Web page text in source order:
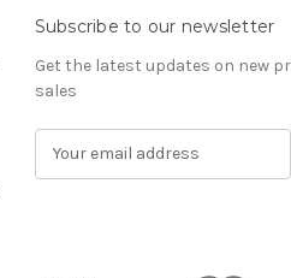
Subscribe to our newsletter
Get the latest updates on new
sales